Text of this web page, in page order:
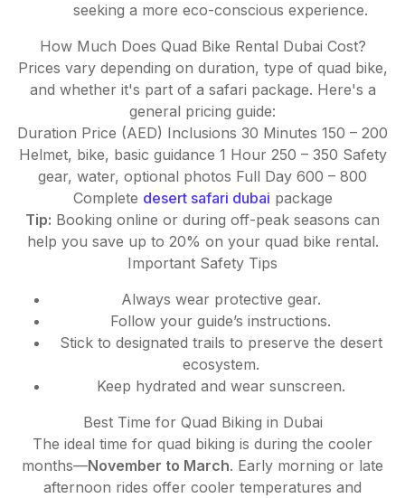
seeking a more eco-conscious experience.
How Much Does Quad Bike Rental Dubai Cost?
Prices vary depending on duration, type of quad bike,
and whether it's part of a safari package. Here's a
general pricing guide:
Duration Price (AED) Inclusions 30 Minutes 150 – 200
Helmet, bike, basic guidance 1 Hour 250 – 350 Safety
gear, water, optional photos Full Day 600 – 800
Complete desert safari dubai package
Tip: Booking online or during off-peak seasons can
help you save up to 20% on your quad bike rental.
Important Safety Tips
Always wear protective gear.
Follow your guide’s instructions.
Stick to designated trails to preserve the desert
ecosystem.
Keep hydrated and wear sunscreen.
Best Time for Quad Biking in Dubai
The ideal time for quad biking is during the cooler
months—November to March. Early morning or late
afternoon rides offer cooler temperatures and